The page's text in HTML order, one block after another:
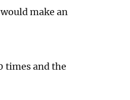
make an
times and the